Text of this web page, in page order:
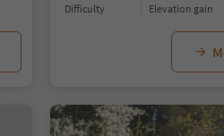
Difficulty Elevation gain